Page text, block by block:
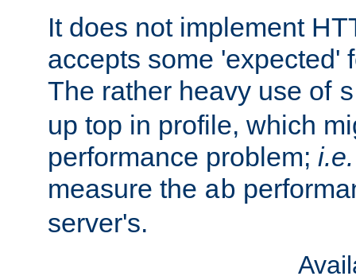
It does not implement
accepts some 'expected'
The rather heavy use of
up top in profile, which
performance problem; i.e.
measure the ab
server's.